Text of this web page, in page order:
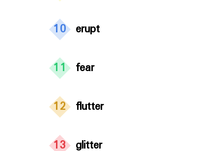
10 erupt
11 fear
12 flutter
13 glitter